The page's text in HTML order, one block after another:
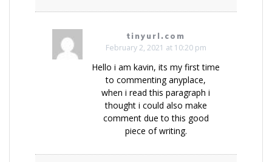
tinyurl.com
February 2, 2021 at 10:20 pm
Hello i am kavin, its my first time
to commenting anyplace,
when i read this paragraph i
thought i could also make
comment due to this good
piece of writing.